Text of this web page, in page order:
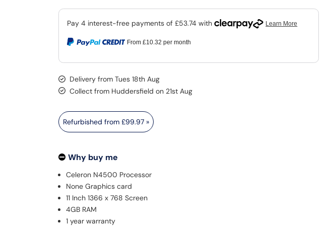
From £10.32 per month
Delivery from Tues 18th Aug
Collect from Huddersfield on 21st Aug
Refurbished from£99.97 »
Why buy me
Celeron N4500 Processor
None Graphics card
11 Inch 1366 x 768 Screen
4GB RAM
1 year warranty